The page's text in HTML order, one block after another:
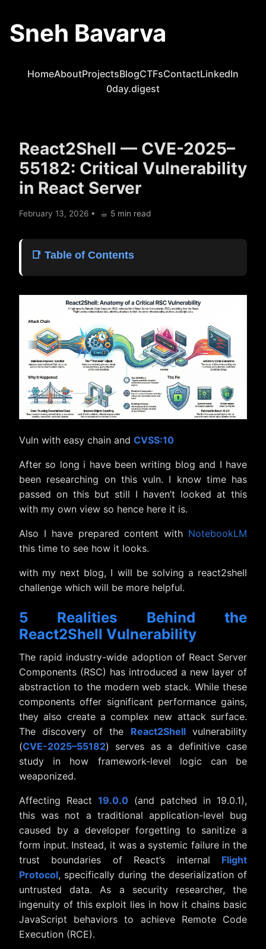
Sneh Bavarva
HomeAboutProjectsBlogCTFsContactLinkedIn
0day.digest
React2Shell — CVE-2025–
55182: Critical Vulnerability
in React Server
February 13, 2026 • ☕︎ 5 min read
📑 Table of Contents
5 Realities Behind the React2Shell
1. The “Thenable” Trap: JavaScript
Duck-Typing as an Attack Vector
2. The Flight Protocol: Why
Standard JSON Wasn’t Enough
3. The Payload Tool: The Array-to-
Function Constructor Chain
4. The “Imposter” Object: Exploiting
Context Injection
5. The “Comment Trick”: Precision
Conclusion
Vuln with easy chain and CVSS:10
After so long i have been writing blog and I have
been researching on this vuln. I know time has
passed on this but still I haven’t looked at this
with my own view so hence here it is.
Also I have prepared content with NotebookLM
this time to see how it looks.
with my next blog, I will be solving a react2shell
challenge which will be more helpful.
5 Realities Behind the
React2Shell Vulnerability
The rapid industry-wide adoption of React Server
Components (RSC) has introduced a new layer of
abstraction to the modern web stack. While these
components offer significant performance gains,
they also create a complex new attack surface.
The discovery of the React2Shellvulnerability
(CVE-2025–55182) serves as a definitive case
study in how framework-level logic can be
weaponized.
Affecting React 19.0.0 (and patched in 19.0.1),
this was not a traditional application-level bug
caused by a developer forgetting to sanitize a
form input. Instead, it was a systemic failure in the
trust boundaries of React’s internal Flight
Protocol, specifically during the deserialization of
untrusted data. As a security researcher, the
ingenuity of this exploit lies in how it chains basic
JavaScript behaviors to achieve Remote Code
Execution (RCE).